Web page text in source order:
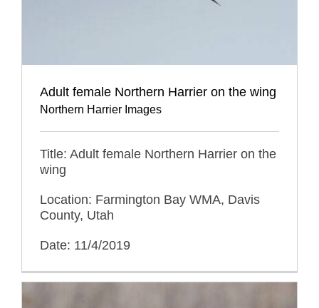
Adult female Northern Harrier on the wing
Northern Harrier Images
Title: Adult female Northern Harrier on the
wing
Location: Farmington Bay WMA, Davis
County, Utah
Date: 11/4/2019